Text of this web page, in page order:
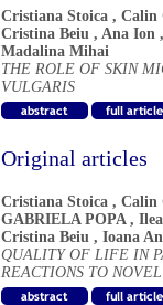
Cristiana Stoica , Calin
Cristina Beiu , Ana Ion ,
Madalina Mihai
THE ROLE OF SKIN
VULGARIS
Original articles
Cristiana Stoica , Calin
GABRIELA POPA,
Cristina Beiu , Ioana
QUALITY OF LIFE IN
REACTIONS TO